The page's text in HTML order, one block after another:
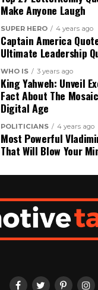
Make Anyone Laugh
SUPER HERO 4 years ago
Captain America
Ultimate Leadership
WHO IS 3 years ago
King Yahweh: Unveil
Fact About The
Digital Age
POLITICIANS 4 years ago
Most Powerful
That Will Blow Your